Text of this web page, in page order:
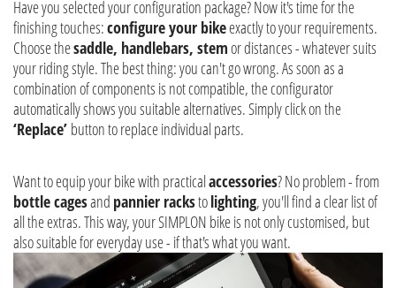
Have you selected your configuration package? Now it's time for the
finishing touches:configure your bikeexactly to your requirements.
Choose thesaddle, handlebars, stemor distances - whatever suits
your riding style. The best thing: you can't go wrong. As soon as a
combination of components is not compatible, the configurator
automatically shows you suitable alternatives. Simply click on the
‘Replace’ button to replace individual parts.
Want to equip your bike with practicalaccessories? No problem - from
bottle cagesand pannier rackstolighting, you'll find a clear list of
all the extras. This way, your SIMPLON bike is not only customised, but
also suitable for everyday use - if that's what you want.